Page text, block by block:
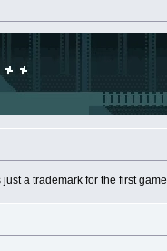
a trademark for the first game.